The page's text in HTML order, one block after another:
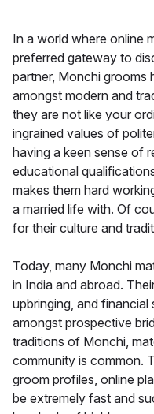
In a world where online
preferred gateway to
partner, Monchi grooms
amongst modern and
they are not like your
ingrained values of
having a keen sense of
educational
makes them hard
a married life with. Of
for their culture and
Today, many Monchi
in India and abroad.
upbringing, and financial
amongst prospective
traditions of Monchi,
community is common.
groom profiles, online
be extremely fast and